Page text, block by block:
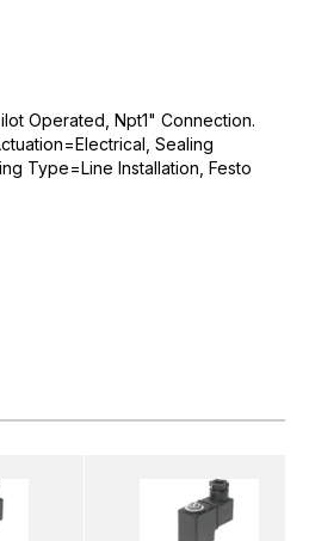
Operated, Npt1" Connection.
Sealing
Type=Line Installation, Festo